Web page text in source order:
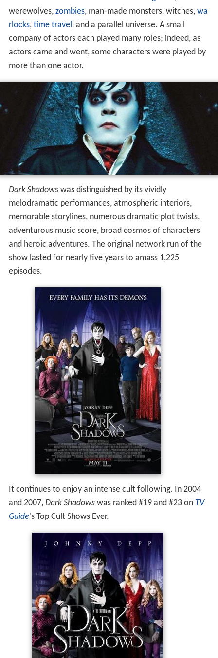
werewolves, zombies, man-made monsters, witches, wa
rlocks, time travel , and a parallel universe. A small
company of actors each played many roles; indeed, as
actors came and went, some characters were played by
more than one actor.
Dark Shadowswas distinguished by its vividly
melodramatic performances, atmospheric interiors,
memorable storylines, numerous dramatic plot twists,
adventurous music score, broad cosmos of characters
and heroic adventures. The original network run of the
show lasted for nearly five years to amass 1,225
episodes.
It continues to enjoy an intense cult following. In 2004
and 2007, Dark Shadowswas ranked #19 and #23 on TV
Guide's Top Cult Shows Ever.